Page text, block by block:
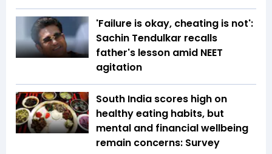
'Failure is okay, cheating is not':
Sachin Tendulkar recalls
father's lesson amid NEET
agitation
South India scores high on
healthy eating habits, but
mental and financial wellbeing
remain concerns: Survey